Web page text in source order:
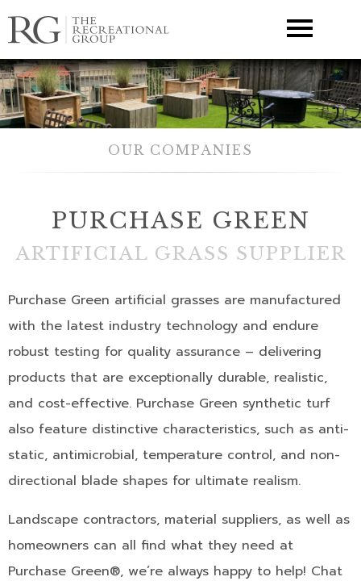
OUR COMPANIES
PURCHASE GREEN
ARTIFICIAL GRASS SUPPLIER
Purchase Green artificial grasses are manufactured
with the latest industry technology and endure
robust testing for quality assurance – delivering
products that are exceptionally durable, realistic,
and cost-effective. Purchase Green synthetic turf
also feature distinctive characteristics, such as anti-
static, antimicrobial, temperature control, and non-
directional blade shapes for ultimate realism.
Landscape contractors, material suppliers, as well as
homeowners can all find what they need at
Purchase Green®, we’re always happy to help! Chat